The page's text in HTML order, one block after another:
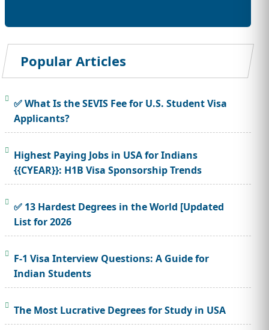
Popular Articles
✅ What Is the SEVIS Fee for U.S. Student Visa
Applicants?
Highest Paying Jobs in USA for Indians
{{CYEAR}}: H1B Visa Sponsorship Trends
✅ 13 Hardest Degrees in the World [Updated
List for 2026
F-1 Visa Interview Questions: A Guide for
Indian Students
The Most Lucrative Degrees for Study in USA